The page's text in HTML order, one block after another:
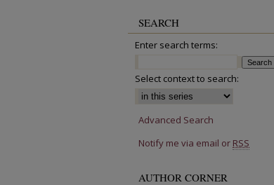
SEARCH
Enter search terms:
Select context to search:
Advanced Search
Notify me via email or RSS
AUTHOR CORNER